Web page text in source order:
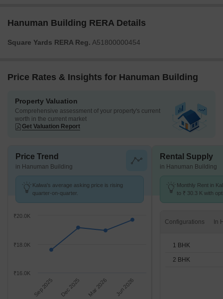
Hanuman Building RERA Details
Square Yards RERA Reg. A51800000454
Price Rates & Insights for Hanuman Building
Property Valuation
Comprehensive assessment of your property's current
worth in the current market
Get Valuation Report
Price Trend
in Hanuman Building
Kalwa's average asking price is rising
quarter-on-quarter.
Sep 2025 Dec 2025 Mar 2026 Jun 2026
₹18.0K
₹20.0K
₹16.0K
Rental Supply
in Hanuman Building
Monthly Rent in
to ₹ 30.3 K with
Configurations
1 BHK
2 BHK